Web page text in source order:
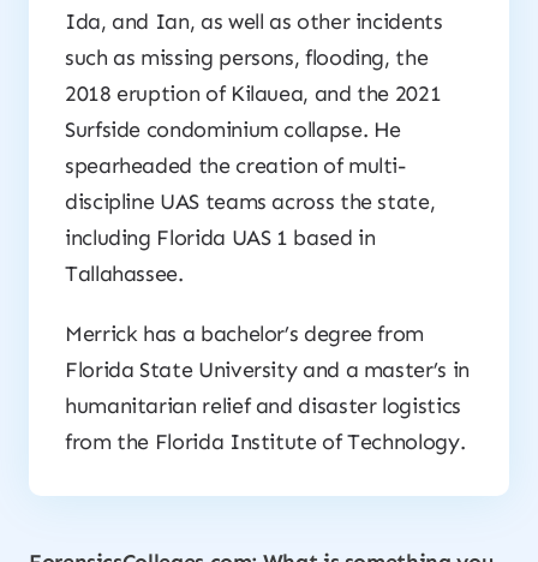
Ida, and Ian, as well as other incidents
such as missing persons, flooding, the
2018 eruption of Kilauea, and the 2021
Surfside condominium collapse. He
spearheaded the creation of multi-
discipline UAS teams across the state,
including Florida UAS 1 based in
Tallahassee.
Merrick has a bachelor’s degree from
Florida State University and a master’s in
humanitarian relief and disaster logistics
from the Florida Institute of Technology.